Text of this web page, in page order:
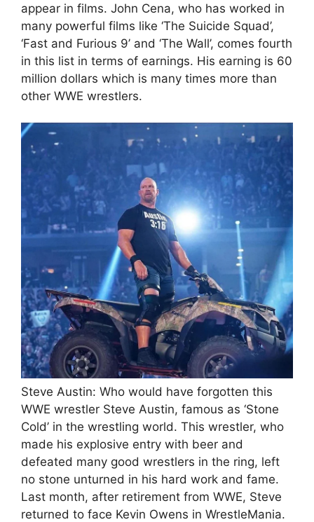
appear in films. John Cena, who has worked in
many powerful films like ‘The Suicide Squad’,
‘Fast and Furious 9’ and ‘The Wall’, comes fourth
in this list in terms of earnings. His earning is 60
million dollars which is many times more than
other WWE wrestlers.
Steve Austin: Who would have forgotten this
WWE wrestler Steve Austin, famous as ‘Stone
Cold’ in the wrestling world. This wrestler, who
made his explosive entry with beer and
defeated many good wrestlers in the ring, left
no stone unturned in his hard work and fame.
Last month, after retirement from WWE, Steve
returned to face Kevin Owens in WrestleMania.